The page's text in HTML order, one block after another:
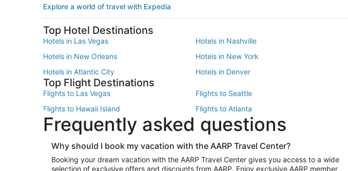
Explore a world of travel with Expedia
Top Hotel Destinations
Hotels in Las Vegas Hotels in Nashville
Hotels in New Orleans
Hotels in New York
Hotels in Atlantic City
Hotels in Denver
Top Flight Destinations
Flights to Las Vegas Flights to Seattle
Flights to Hawaii Island
Flights to Atlanta
Flights to New York
Flights to Los Angeles
Top Vacation Package Destinations
Vacation Package to New York Vacation Package to Maui
Vacation Package to Miami
Vacation Package to Myrtle Beach
Frequently asked questions
Why should I book my vacation with the AARP Travel Center?
Booking your dream vacation with the AARP Travel Center gives you access to a wide
selection of exclusive offers and discounts from AARP. Enjoy exclusive AARP member